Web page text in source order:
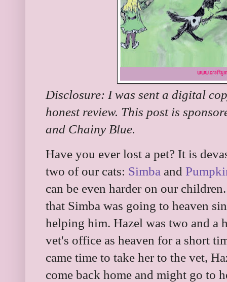
Disclosure: I was sent a digital
honest review. This post is
and Chainy Blue.
Have you ever lost a pet? It is
two of our cats: Simba and
can be even harder on our
that Simba was going to heaven
helping him. Hazel was two and a
vet's office as heaven for a short
came time to take her to the vet,
come back home and might go to